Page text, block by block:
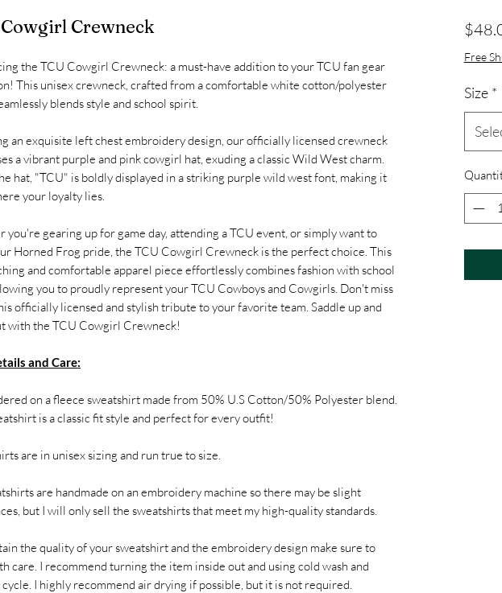
Crewneck
the TCU Cowgirl Crewneck: a must-have addition to your TCU fan gear
This unisex crewneck, crafted from a comfortable white cotton/polyester
blends style and school spirit.
an exquisite left chest embroidery design, our officially licensed crewneck
a vibrant purple and pink cowgirl hat, exuding a classic Wild West charm.
hat, "TCU" is boldly displayed in a striking purple wild west font, making it
your loyalty lies.
you're gearing up for game day, attending a TCU event, or simply want to
Horned Frog pride, the TCU Cowgirl Crewneck is the perfect choice. This
and comfortable apparel piece effortlessly combines fashion with school
you to proudly represent your TCU Cowboys and Cowgirls. Don't miss
officially licensed and stylish tribute to your favorite team. Saddle up and
with the TCU Cowgirl Crewneck!
and Care:
on a fleece sweatshirt made from 50% U.S Cotton/50% Polyester blend.
is a classic fit style and perfect for every outfit!
are in unisex sizing and run true to size.
are handmade on an embroidery machine so there may be slight
but I will only sell the sweatshirts that meet my high-quality standards.
the quality of your sweatshirt and the embroidery design make sure to
care. I recommend turning the item inside out and using cold wash and
I highly recommend air drying if possible, but it is not required.
Free
Size *